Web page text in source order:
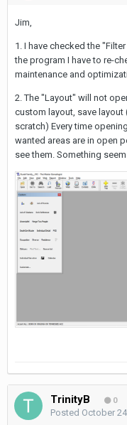
Jim,
1. I have checked the
the program I have to re-
maintenance and
2. The "Layout" will not
custom layout, save
scratch) Every time
wanted areas are in open
see them. Something
TrinityB 0
Posted October